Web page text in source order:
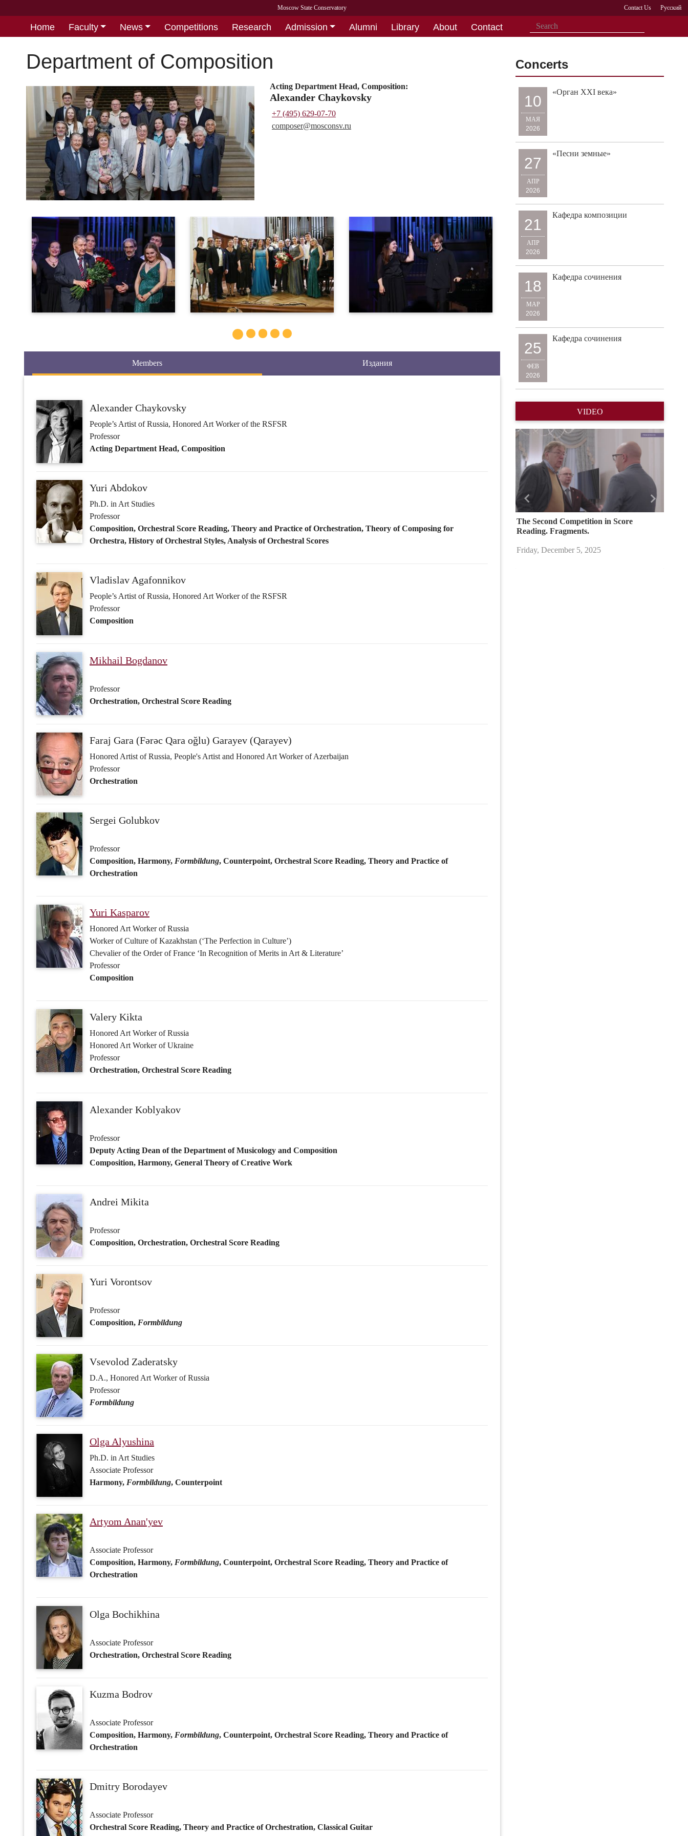
Moscow State Conservatory Contact Us Русский
Home Faculty News Competitions Research Admission Alumni Library About Contact
Department of Composition
Acting Department Head, Composition:
Alexander Chaykovsky
+7 (495) 629-07-70
composer@mosconsv.ru
Members Издания
Alexander Chaykovsky
People’s Artist of Russia, Honored Art Worker of the RSFSR
Acting Department Head, Composition
Ph.D. in Art Studies
Professor
Composition, Orchestral Score Reading, Theory and Practice of Orchestration, Theory of Composing for
Orchestra, History of Orchestral Styles, Analysis of Orchestral Scores
Vladislav Agafonnikov
People’s Artist of Russia, Honored Art Worker of the RSFSR
Professor
Composition
Professor
Orchestration, Orchestral Score Reading
Honored Artist of Russia, People's Artist and Honored Art Worker of Azerbaijan
Orchestration
Professor
Composition, Harmony,
Orchestration
Yuri Kasparov
Worker of Culture of Kazakhstan (‘The Perfection in Culture’)
Chevalier of the Order of France ‘In Recognition of Merits in Art & Literature’
Professor
Valery Kikta
Honored Art Worker of Russia
Honored Art Worker of Ukraine
Professor
Orchestration, Orchestral Score Reading
Alexander Koblyakov
Professor
Deputy Acting Dean of the Department of Musicology and Composition
Composition, Harmony, General Theory of Creative Work
Andrei Mikita
Professor
Composition, Orchestration, Orchestral Score Reading
Composition,
D.A., Honored Art Worker of Russia
Formbildung
Ph.D. in Art Studies
Associate Professor
Harmony,
Associate Professor
Composition, Harmony,
Orchestration
Olga Bochikhina
Associate Professor
Orchestration, Orchestral Score Reading
Composition, Harmony,
Orchestration
Dmitry Borodayev
Associate Professor
Orchestral Score Reading, Theory and Practice of Orchestration, Classical Guitar
Composition, Harmony,
Concerts
10
МАЯ
2026
«Орган XXI века»
27
АПР
2026
«Песни земные»
21
АПР
2026
Кафедра композиции
18
МАР
2026
Кафедра сочинения
25
ФЕВ
2026
Кафедра сочинения
VIDEO
The Second Competition in Score
Reading. Fragments.
Friday, December 5, 2025
Назад Вперед